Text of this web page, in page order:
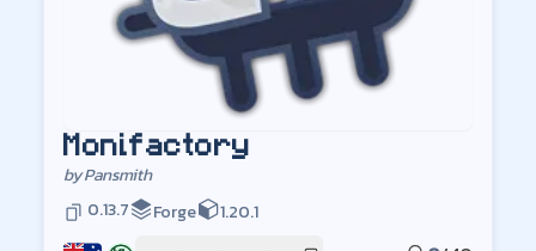
Monifactory
byPansmith
0.13.7
Forge 1.20.1